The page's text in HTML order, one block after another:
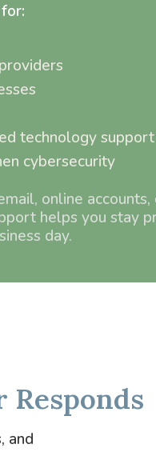
technology support
cybersecurity
online accounts,
helps you stay
day.
Responds
and